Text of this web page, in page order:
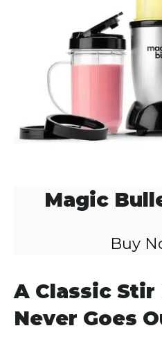
Magic
Buy
A Classic Stir
Never Goes